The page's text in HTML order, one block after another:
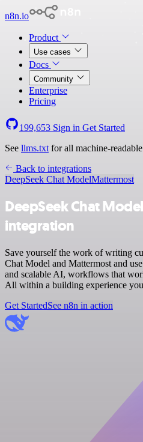
n8n.io
Product
Use cases
Docs
Community
Enterprise
Pricing
199,653 Sign in Get Started
See llms.txt for all machine-
Back to integrations
DeepSeek Chat ModelMattermost
DeepSeek Chat
integration
Save yourself the work of writing
Chat Model and Mattermost and
and scalable AI, workflows that
All within a building experience
Get StartedSee n8n in action